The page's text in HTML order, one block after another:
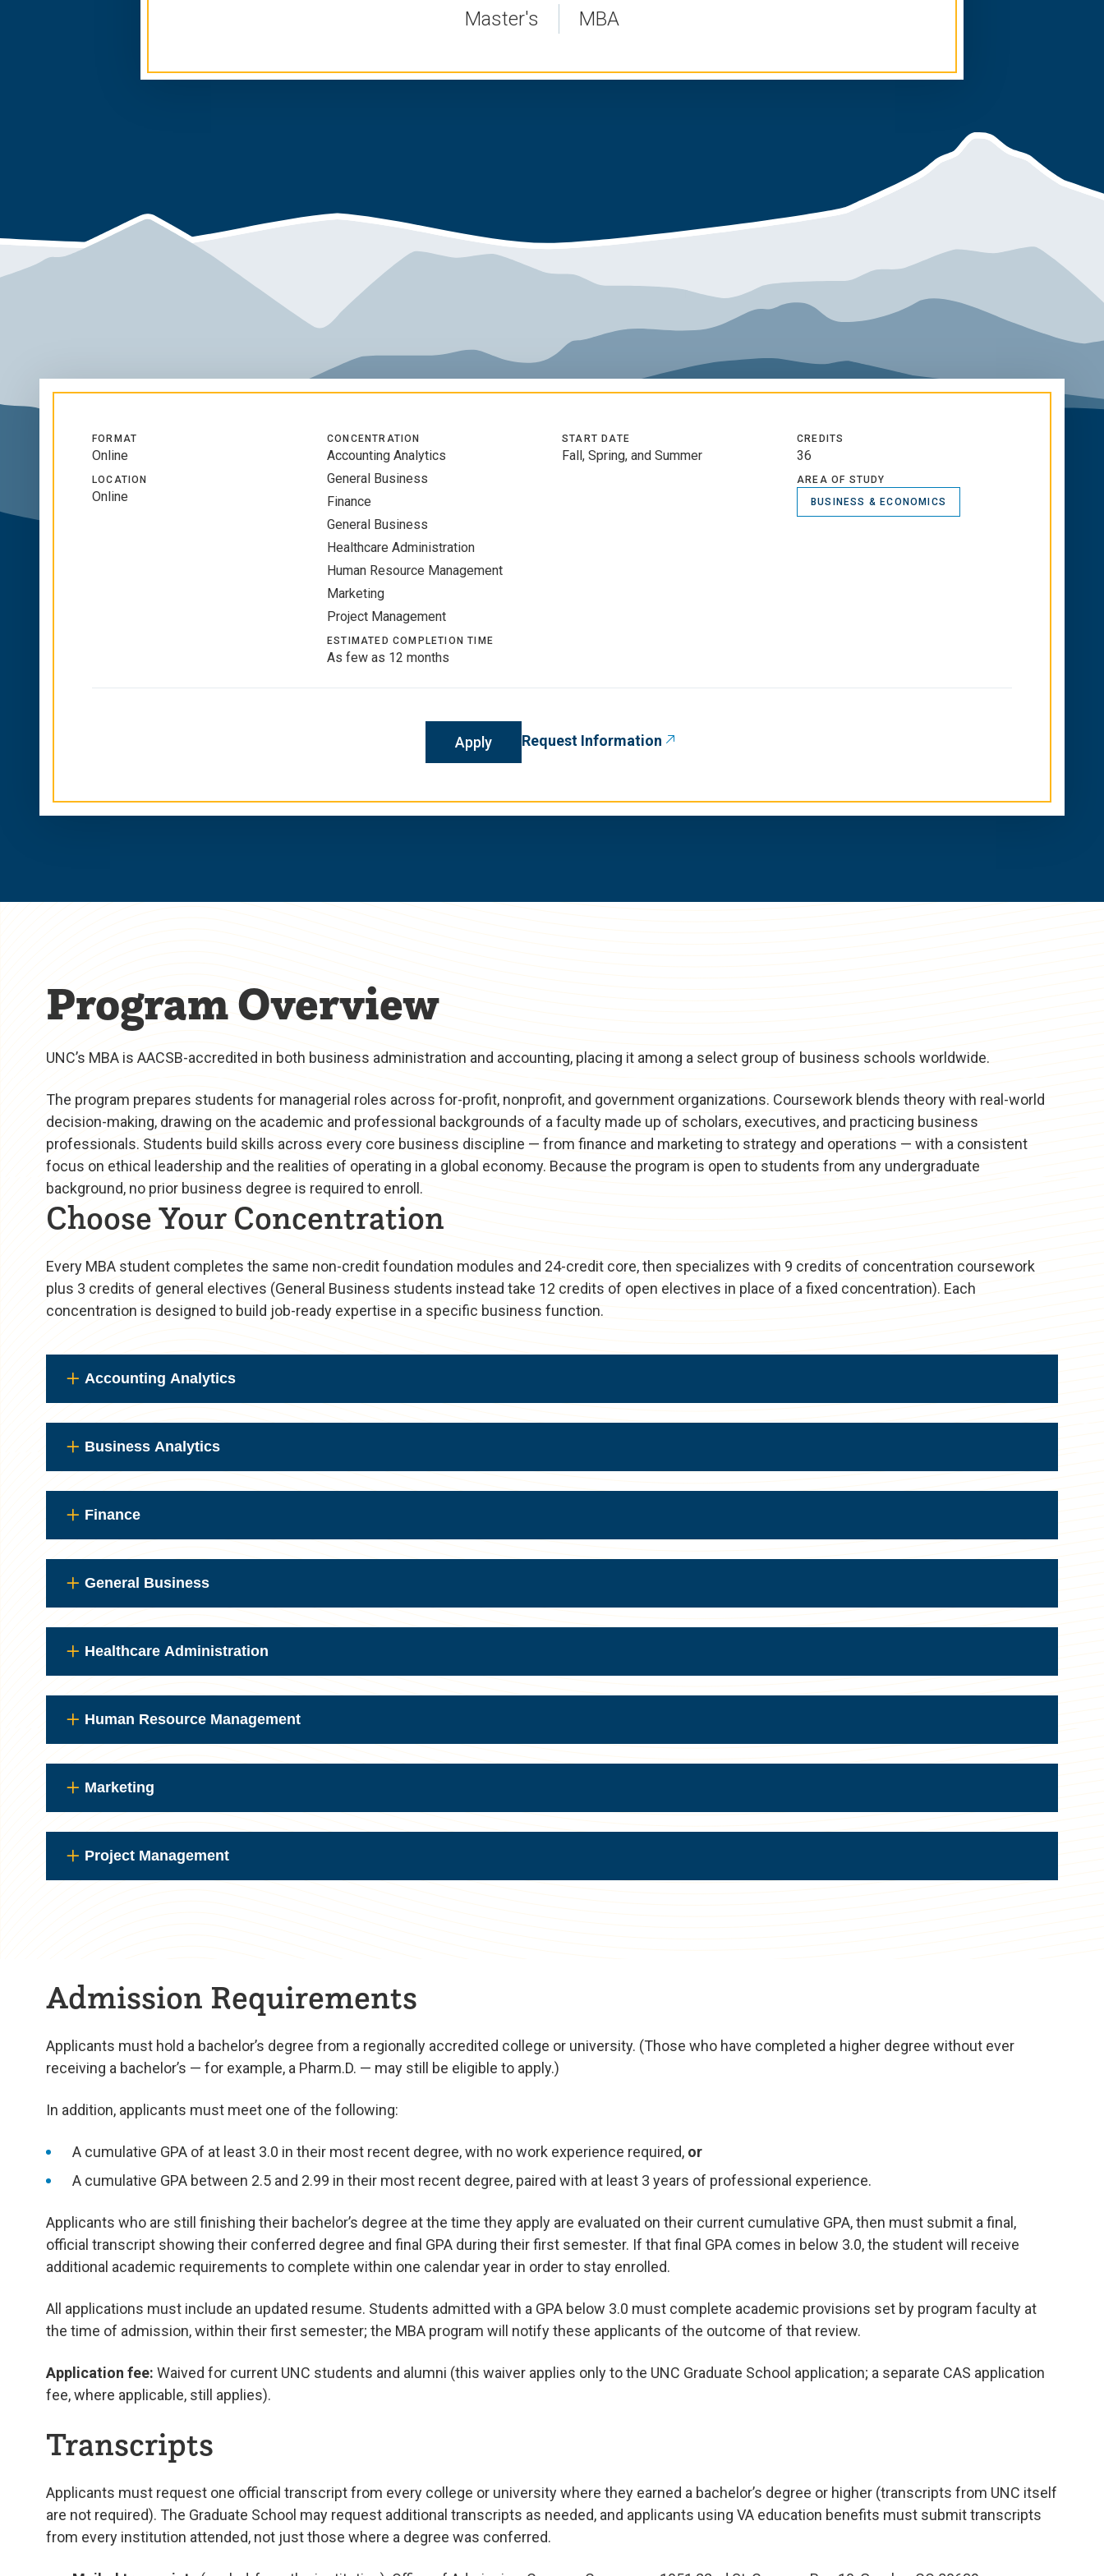
Master's MBA
FORMAT
Online
LOCATION
Online
CONCENTRATION
Accounting Analytics
General Business
Finance
General Business
Healthcare Administration
Human Resource Management
Marketing
Project Management
ESTIMATED COMPLETION TIME
As few as 12 months
START DATE
Fall, Spring, and Summer
CREDITS
36
AREA OF STUDY
BUSINESS & ECONOMICS
Apply Request Information
Program Overview
UNC’s MBA is AACSB-accredited in both business administration and accounting, placing it among a select group of business schools worldwide.
The program prepares students for managerial roles across for-profit, nonprofit, and government organizations. Coursework blends theory with real-world
decision-making, drawing on the academic and professional backgrounds of a faculty made up of scholars, executives, and practicing business
professionals. Students build skills across every core business discipline — from finance and marketing to strategy and operations — with a consistent
focus on ethical leadership and the realities of operating in a global economy. Because the program is open to students from any undergraduate
background, no prior business degree is required to enroll.
Choose Your Concentration
Every MBA student completes the same non-credit foundation modules and 24-credit core, then specializes with 9 credits of concentration coursework
plus 3 credits of general electives (General Business students instead take 12 credits of open electives in place of a fixed concentration). Each
concentration is designed to build job-ready expertise in a specific business function.
Accounting Analytics
Business Analytics
Finance
General Business
Healthcare Administration
Human Resource Management
Marketing
Project Management
Admission Requirements
Applicants must hold a bachelor’s degree from a regionally accredited college or university. (Those who have completed a higher degree without ever
receiving a bachelor’s — for example, a Pharm.D. — may still be eligible to apply.)
In addition, applicants must meet one of the following:
A cumulative GPA of at least 3.0 in their most recent degree, with no work experience required, or
A cumulative GPA between 2.5 and 2.99 in their most recent degree, paired with at least 3 years of professional experience.
Applicants who are still finishing their bachelor’s degree at the time they apply are evaluated on their current cumulative GPA, then must submit a final,
official transcript showing their conferred degree and final GPA during their first semester. If that final GPA comes in below 3.0, the student will receive
additional academic requirements to complete within one calendar year in order to stay enrolled.
All applications must include an updated resume. Students admitted with a GPA below 3.0 must complete academic provisions set by program faculty at
the time of admission, within their first semester; the MBA program will notify these applicants of the outcome of that review.
Application fee: Waived for current UNC students and alumni (this waiver applies only to the UNC Graduate School application; a separate CAS application
fee, where applicable, still applies).
Transcripts
Applicants must request one official transcript from every college or university where they earned a bachelor’s degree or higher (transcripts from UNC itself
are not required). The Graduate School may request additional transcripts as needed, and applicants using VA education benefits must submit transcripts
from every institution attended, not just those where a degree was conferred.